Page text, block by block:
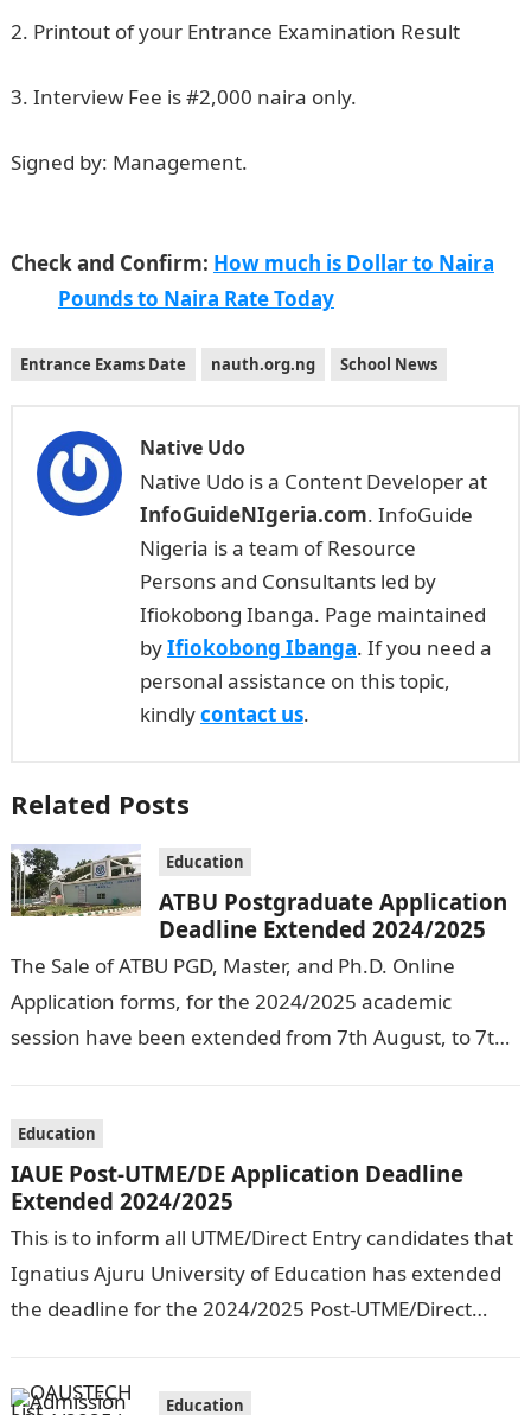
2. Printout of your Entrance Examination Result
3. Interview Fee is #2,000 naira only.
Signed by: Management.
Check and Confirm: How much is Dollar to Naira
Pounds to Naira Rate Today
Entrance Exams Date nauth.org.ng School News
Native Udo
Native Udo is a Content Developer at
InfoGuideNIgeria.com. InfoGuide
Nigeria is a team of Resource
Persons and Consultants led by
Ifiokobong Ibanga. Page maintained
byIfiokobong Ibanga. If you need a
personal assistance on this topic,
kindlycontact us.
Related Posts
Education
ATBU Postgraduate Application
Deadline Extended 2024/2025
The Sale of ATBU PGD, Master, and Ph.D. Online
Application forms, for the 2024/2025 academic
session have been extended from 7th August, to 7th
Education
IAUE Post-UTME/DE Application Deadline
Extended 2024/2025
This is to inform all UTME/Direct Entry candidates that
Ignatius Ajuru University of Education has extended
the deadline for the 2024/2025 Post-UTME/Direct
Education